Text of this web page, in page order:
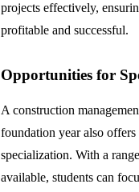
projects effectively,
profitable and successful.
Opportunities for
A construction
foundation year also
specialization. With a
available, students can